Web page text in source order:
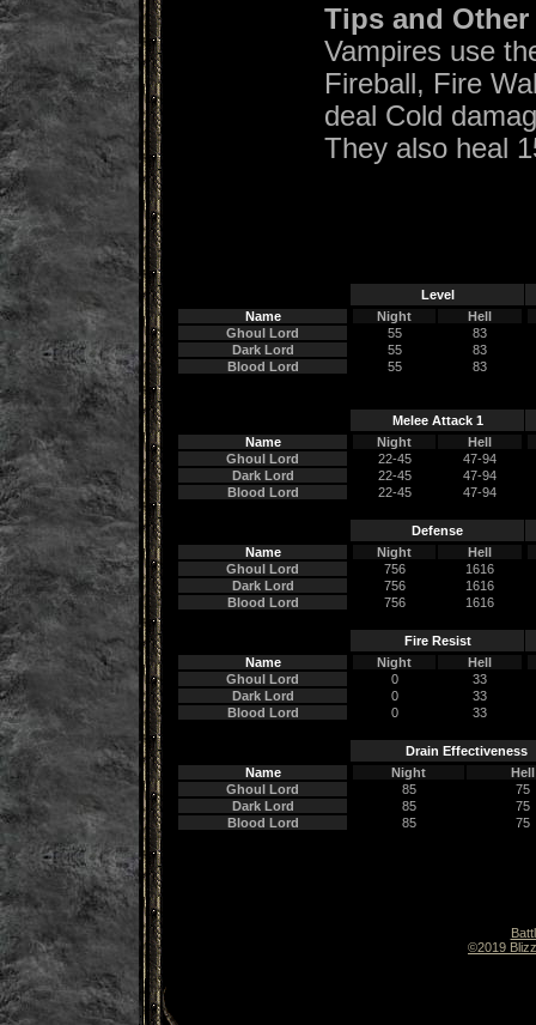
Tips and
Vampires use
Fireball, Fire
deal Cold
They also heal
Level
Name
Ghoul Lord
Dark Lord
Blood Lord
Night
Hell
55
83
55
83
55
83
Melee Attack 1
Name
Ghoul Lord
Dark Lord
Blood Lord
Night
Hell
22-45
47-94
22-45
47-94
22-45
47-94
Defense
Name
Ghoul Lord
Dark Lord
Blood Lord
Night
Hell
756
1616
756
1616
756
1616
Fire Resist
Name
Ghoul Lord
Dark Lord
Blood Lord
Night
Hell
0
33
0
33
0
33
Drain Effectiveness
Name
Ghoul Lord
Dark Lord
Blood Lord
Night
Hell
85
75
85
75
85
75
©2019